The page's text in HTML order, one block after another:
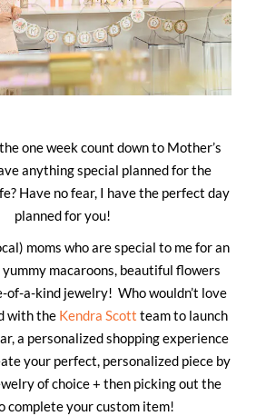
one week count down to Mother’s
anything special planned for the
Have no fear, I have the perfect day
planned for you!
moms who are special to me for an
macaroons, beautiful flowers
of-a-kind jewelry! Who wouldn’t love
with the Kendra Scott team to launch
a personalized shopping experience
your perfect, personalized piece by
of choice + then picking out the
complete your custom item!